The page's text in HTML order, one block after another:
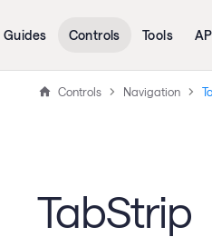
Guides Controls Tools
Controls Navigation
TabStrip